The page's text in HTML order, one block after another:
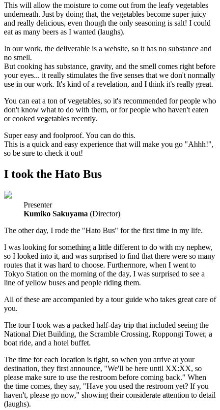
This will allow the moisture to come out from the leafy vegetables
underneath. Just by doing that, the vegetables become super juicy
and really delicious, even though the only seasoning is salt! I could
eat as many beers as I wanted (laughs).
In our work, the deliverable is a website, so it has no substance and
no smell.
But cooking has substance, gravity, and the smell comes right before
your eyes... it really stimulates the five senses that we don't normally
use in our work. It's kind of a revelation, and I think it's really great.
You can eat a ton of vegetables, so it's recommended for people who
don't know what to do with them, or for people who haven't eaten
or cooked vegetables recently.
Super easy and foolproof. You can do this.
This is a quick and easy experience that will make you go "Ahhh!",
so be sure to check it out!
I took the Hato Bus
Presenter
Kumiko Sakuyama (Director)
The other day, I rode the "Hato Bus" for the first time in my life.
I was looking for something a little different to do with my nephew,
so I looked into it, and was surprised to find that there were so many
routes that it was hard to choose. Furthermore, when I went to
Tokyo Station on the morning of the day, I was surprised to see a
line of yellow buses and people riding them.
All of these are accompanied by a tour guide who takes great care of
you.
The tour I took was a packed half-day trip that included seeing the
National Diet Building, the Scramble Crossing, Roppongi Tower, a
boat ride, and a hotel buffet.
The time for each location is tight, so when you arrive at your
destination, they first announce, "We'll be here until XX:XX, so
please make sure to use the restroom before coming back." When
the time comes, they say, "Have you used the restroom yet? If you
haven't, please go now," showing their considerate attention to detail
(laughs).